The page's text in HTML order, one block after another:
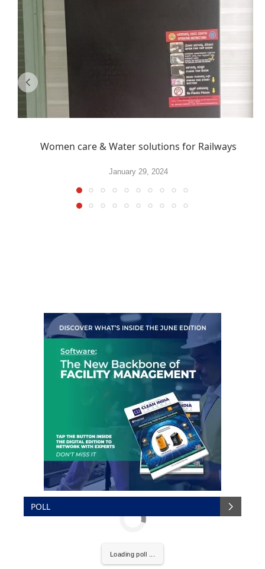
Women care & Water solutions for Railways
January 29, 2024
POLL
Loading poll ...